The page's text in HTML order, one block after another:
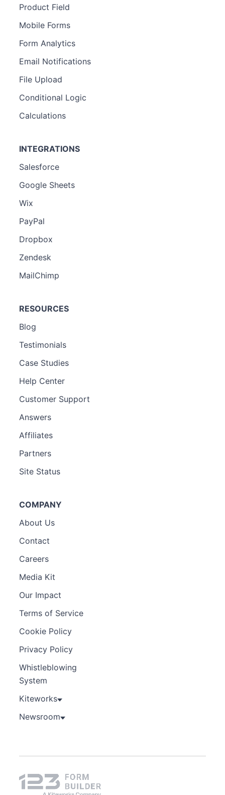
Product Field
Mobile Forms
Form Analytics
Email Notifications
File Upload
Conditional Logic
Calculations
INTEGRATIONS
Salesforce
Google Sheets
Wix
PayPal
Dropbox
Zendesk
MailChimp
RESOURCES
Blog
Testimonials
Case Studies
Help Center
Customer Support
Answers
Affiliates
Partners
Site Status
COMPANY
About Us
Contact
Careers
Media Kit
Our Impact
Terms of Service
Cookie Policy
Privacy Policy
Whistleblowing
System
Kiteworks
Newsroom